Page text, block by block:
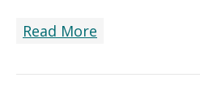
Read More